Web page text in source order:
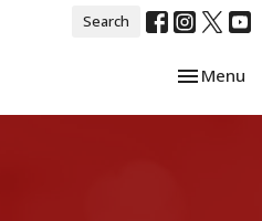
Search
Toggle
Menu